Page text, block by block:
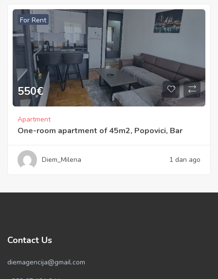
For Rent
550€
Apartment
One-room apartment of 45m2, Popovici, Bar
Diem_Milena 1 dan ago
Contact Us
diemagencija@gmail.com